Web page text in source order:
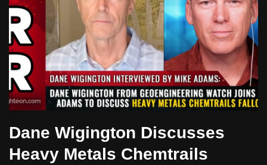
Dane Wigington Discusses
Heavy Metals Chemtrails